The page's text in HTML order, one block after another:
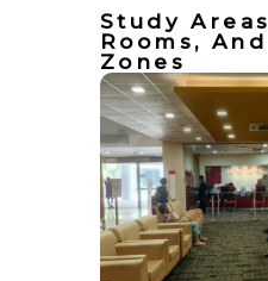
Study
Rooms,
Zones